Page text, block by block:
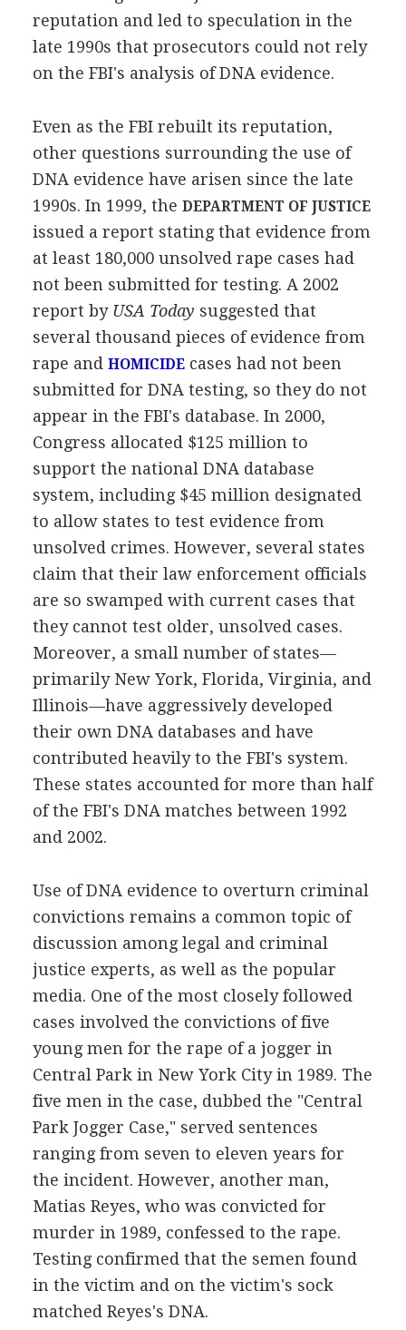
reputation and led to speculation in the
late 1990s that prosecutors could not rely
on the FBI's analysis of DNA evidence.
Even as the FBI rebuilt its reputation,
other questions surrounding the use of
DNA evidence have arisen since the late
1990s. In 1999, the DEPARTMENT OF JUSTICE
issued a report stating that evidence from
at least 180,000 unsolved rape cases had
not been submitted for testing. A 2002
report by USA Today suggested that
several thousand pieces of evidence from
rape and HOMICIDEcases had not been
submitted for DNA testing, so they do not
appear in the FBI's database. In 2000,
Congress allocated $125 million to
support the national DNA database
system, including $45 million designated
to allow states to test evidence from
unsolved crimes. However, several states
claim that their law enforcement officials
are so swamped with current cases that
they cannot test older, unsolved cases.
Moreover, a small number of states—
primarily New York, Florida, Virginia, and
Illinois—have aggressively developed
their own DNA databases and have
contributed heavily to the FBI's system.
These states accounted for more than half
of the FBI's DNA matches between 1992
and 2002.
Use of DNA evidence to overturn criminal
convictions remains a common topic of
discussion among legal and criminal
justice experts, as well as the popular
media. One of the most closely followed
cases involved the convictions of five
young men for the rape of a jogger in
Central Park in New York City in 1989. The
five men in the case, dubbed the "Central
Park Jogger Case," served sentences
ranging from seven to eleven years for
the incident. However, another man,
Matias Reyes, who was convicted for
murder in 1989, confessed to the rape.
Testing confirmed that the semen found
in the victim and on the victim's sock
matched Reyes's DNA.